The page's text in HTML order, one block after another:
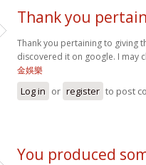
Thank you
Thank you pertaining to giving
discovered it on google. I may
金娛樂
Log in or register to post
You produced